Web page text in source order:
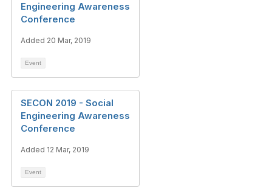
Engineering Awareness
Conference
Added 20 Mar, 2019
Event
SECON 2019 - Social
Engineering Awareness
Conference
Added 12 Mar, 2019
Event